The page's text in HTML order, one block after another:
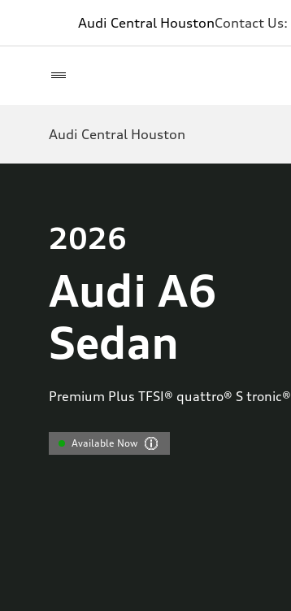
Audi Central HoustonContact Us:
Audi Central Houston
2026
Audi A6
Sedan
Premium Plus TFSI® quattro® S tronic®
Available Now